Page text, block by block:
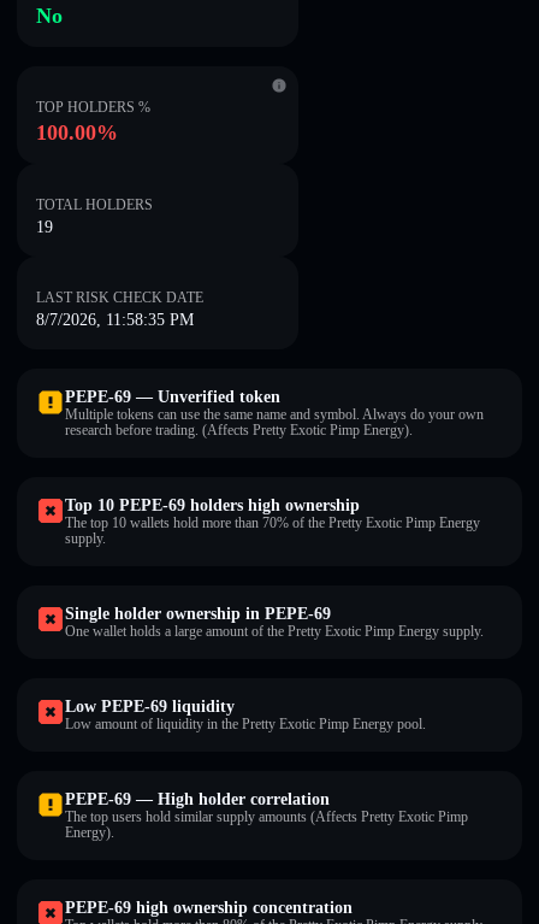
No
TOP HOLDERS %
100.00%
TOTAL HOLDERS
19
LAST RISK CHECK DATE
8/7/2026, 11:58:35 PM
PEPE-69 — Unverified token
Multiple tokens can use the same name and symbol. Always do your own
research before trading. (Affects Pretty Exotic Pimp Energy).
Top 10 PEPE-69 holders high ownership
The top 10 wallets hold more than 70% of the Pretty Exotic Pimp Energy
supply.
Single holder ownership in PEPE-69
One wallet holds a large amount of the Pretty Exotic Pimp Energy supply.
Low PEPE-69 liquidity
Low amount of liquidity in the Pretty Exotic Pimp Energy pool.
PEPE-69 — High holder correlation
The top users hold similar supply amounts (Affects Pretty Exotic Pimp
Energy).
PEPE-69 high ownership concentration